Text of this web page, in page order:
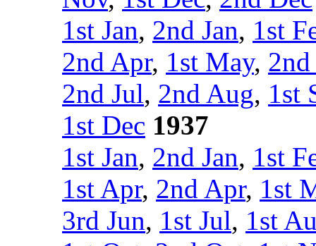
1st Jan, 2nd Jan, 1st
2nd Apr, 1st May,
2nd Jul, 2nd Aug, 1st
1st Dec 1937
1st Jan, 2nd Jan, 1st
1st Apr, 2nd Apr, 1st
3rd Jun, 1st Jul, 1st